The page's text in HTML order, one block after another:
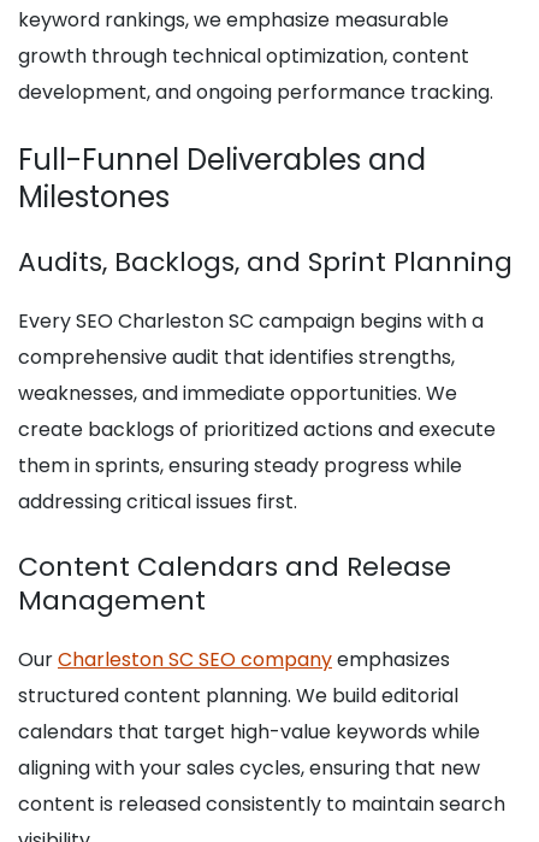
keyword rankings, we emphasize measurable
growth through technical optimization, content
development, and ongoing performance tracking.
Full-Funnel Deliverables and
Milestones
Audits, Backlogs, and Sprint Planning
Every SEO Charleston SC campaign begins with a
comprehensive audit that identifies strengths,
weaknesses, and immediate opportunities. We
create backlogs of prioritized actions and execute
them in sprints, ensuring steady progress while
addressing critical issues first.
Content Calendars and Release
Management
OurCharleston SC SEO companyemphasizes
structured content planning. We build editorial
calendars that target high-value keywords while
aligning with your sales cycles, ensuring that new
content is released consistently to maintain search